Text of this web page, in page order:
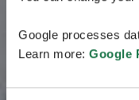
Google processes
Learn more: Google